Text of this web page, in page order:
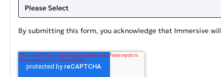
By submitting this form, you acknowledge that Immersive